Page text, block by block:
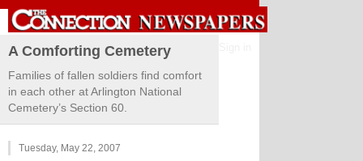
A Comforting Cemetery
Families of fallen soldiers find comfort
in each other at Arlington National
Cemetery’s Section 60.
Tuesday, May 22, 2007